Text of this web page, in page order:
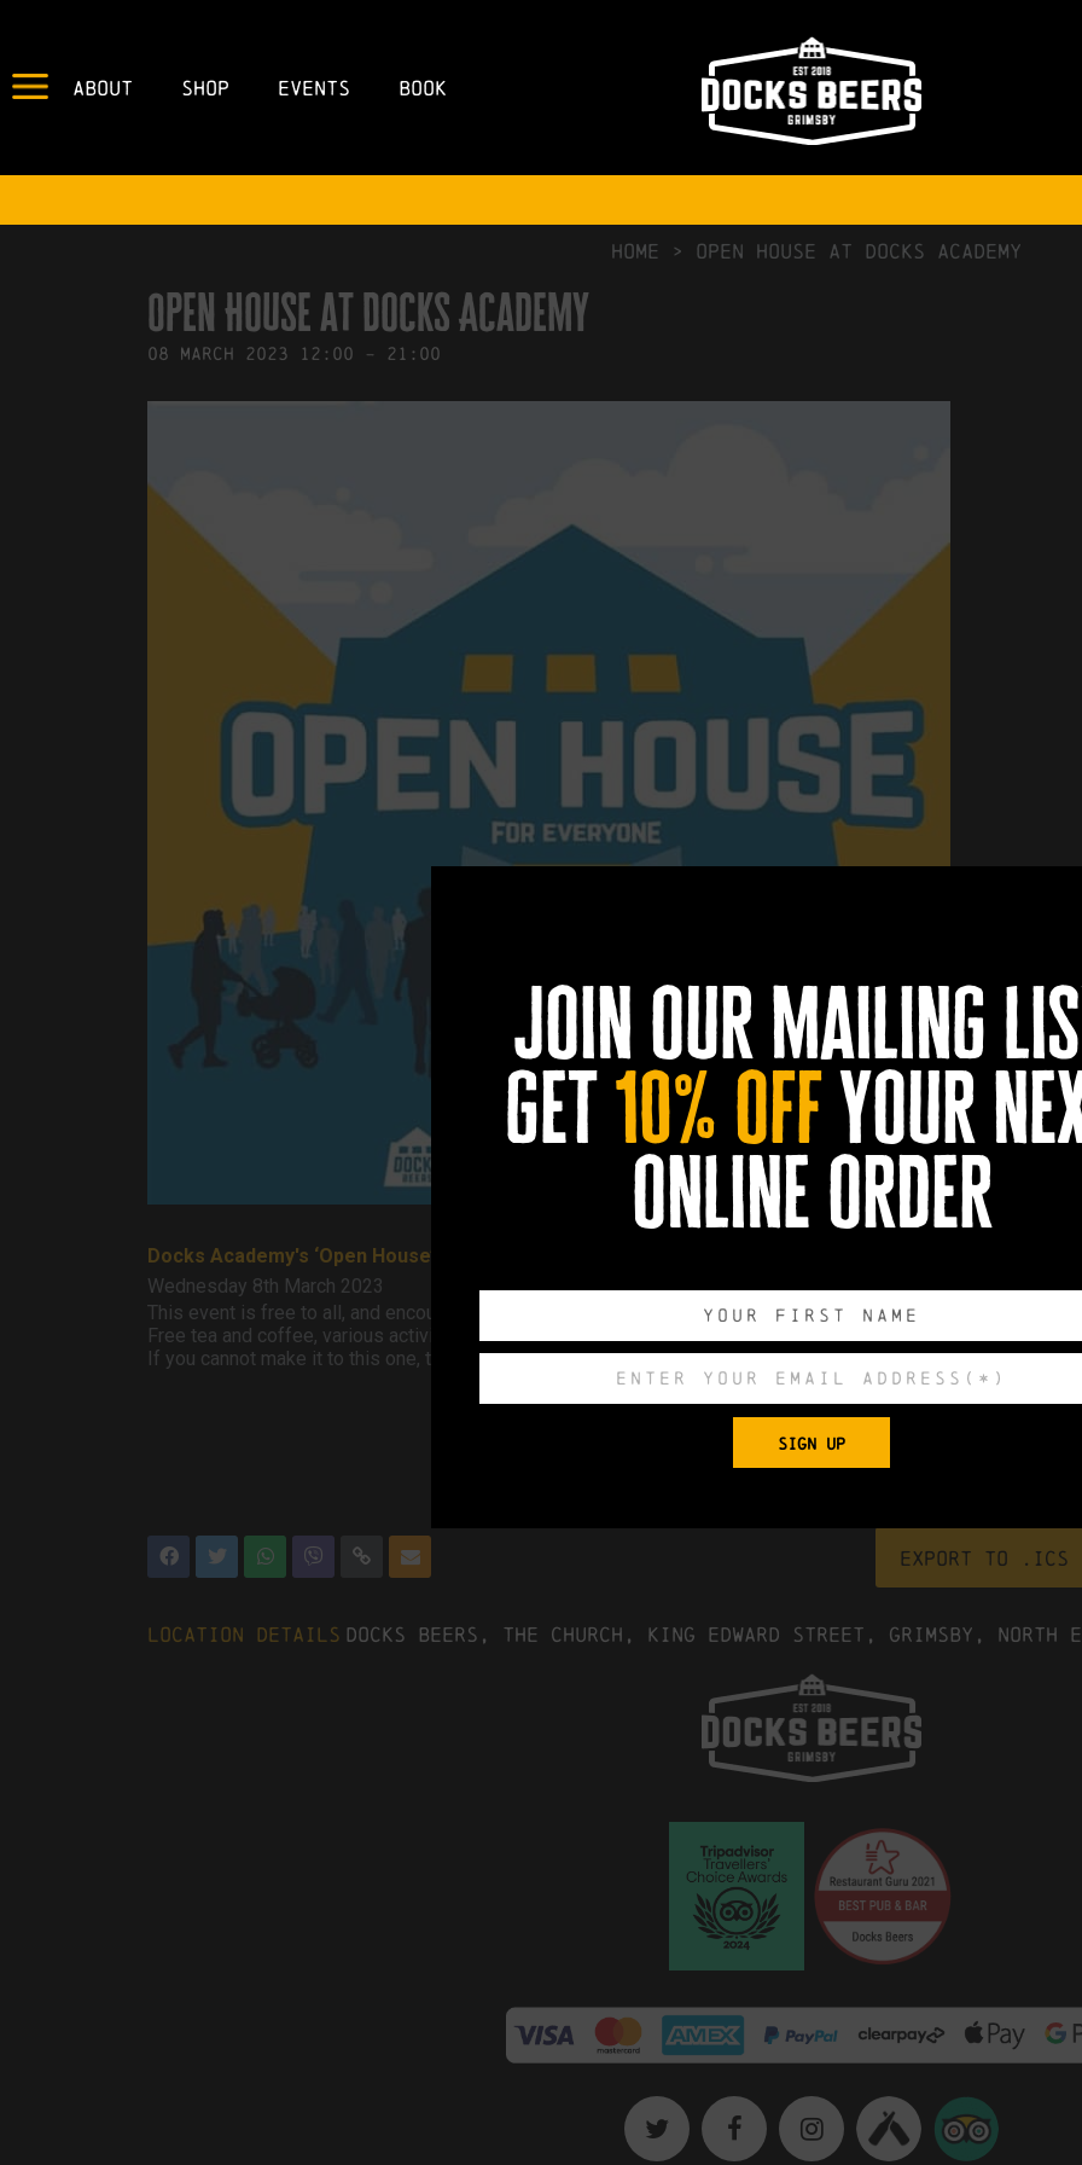
About Shop Events Book
NO COMMENTS
HOME > Open House at Docks Academy
Open House at Docks Academy
08 March 2023 12:00 - 21:00
Docks Academy's ‘Open House’ event is back.
Wednesday 8th March 2023
This event is free to all, and encourages socialising to reduce loneliness. It is very relaxed and you can pop in
Free tea and coffee, various activities. Chats and information from other organisations.
If you cannot make it to this one, they run every 2nd Wednesday of each month.
Export to
Location Details Docks Beers, The Church, King Edward Street, Grimsby, North
join our mailing
get 10% offyour
online order
SIGN UP